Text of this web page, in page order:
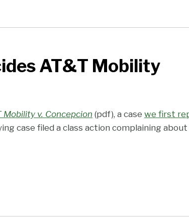
AT&T Mobility
Mobility v. Concepcion (pdf), a case we first
case filed a class action complaining